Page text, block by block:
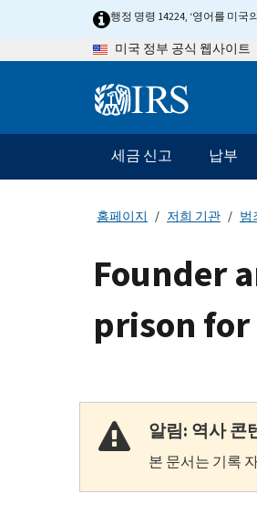
행정 명령 14224, ‘영어를 미
미국 정부 공식 웹사이트
메
인
네
게
이
바
세금 신고 납부
홈페이지 저희 기관 범
Founder
prison
알림: 역사 콘
본 문서는 기록